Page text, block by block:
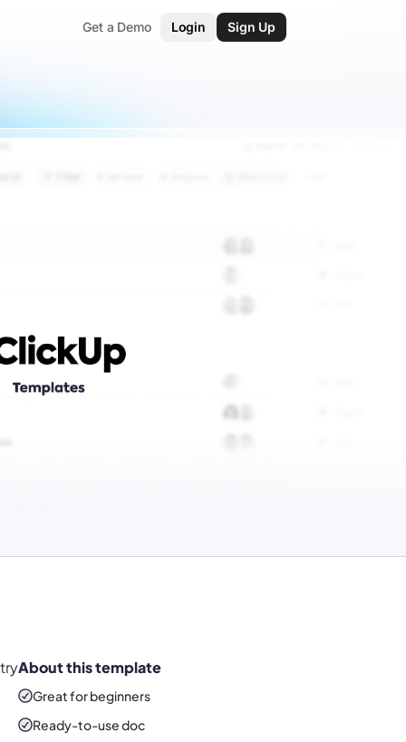
Get a Demo Login Sign Up
About this template
Great for beginners
Ready-to-usedoc